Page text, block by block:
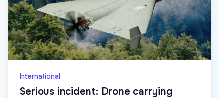
International
Serious incident: Drone carrying